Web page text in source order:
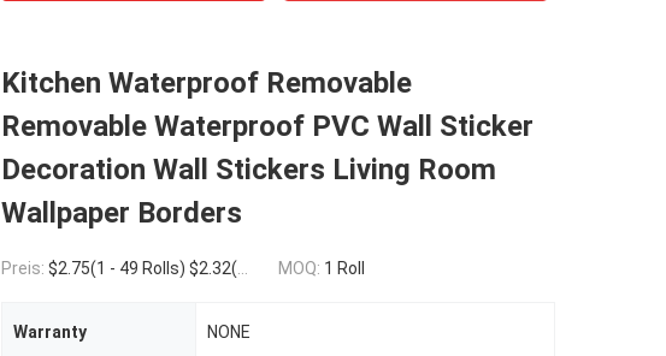
Kitchen Waterproof Removable
Removable Waterproof PVC Wall Sticker
Decoration Wall Stickers Living Room
Wallpaper Borders
Preis: $2.75(1 - 49 Rolls) $2.32(50 - 999 Rolls) $1.93(1000 - 9999 Rolls) $1.76(>=10000 Rolls) MOQ: 1 Roll
Warranty NONE